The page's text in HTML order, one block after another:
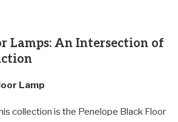
Lamps: An Intersection of
Lamp
collection is the Penelope Black Floor